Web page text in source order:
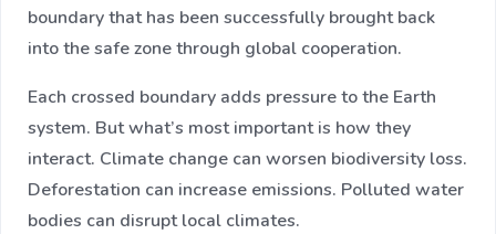
boundary that has been successfully brought back
into the safe zone through global cooperation.
Each crossed boundary adds pressure to the Earth
system. But what’s most important is how they
interact. Climate change can worsen biodiversity loss.
Deforestation can increase emissions. Polluted water
bodies can disrupt local climates.